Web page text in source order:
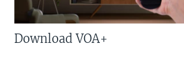
Download VOA+